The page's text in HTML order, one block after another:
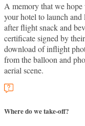
A memory that we
your hotel to launch
after flight snack and
certificate signed by
download of inflight
from the balloon and
aerial scene.
Where do we take-off?